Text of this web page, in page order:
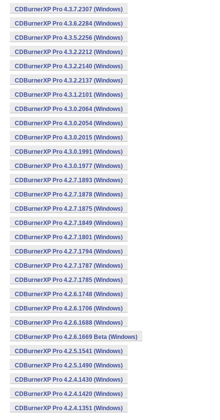
CDBurnerXP Pro 4.3.7.2307 (Windows)
CDBurnerXP Pro 4.3.6.2284 (Windows)
CDBurnerXP Pro 4.3.5.2256 (Windows)
CDBurnerXP Pro 4.3.2.2212 (Windows)
CDBurnerXP Pro 4.3.2.2140 (Windows)
CDBurnerXP Pro 4.3.2.2137 (Windows)
CDBurnerXP Pro 4.3.1.2101 (Windows)
CDBurnerXP Pro 4.3.0.2064 (Windows)
CDBurnerXP Pro 4.3.0.2054 (Windows)
CDBurnerXP Pro 4.3.0.2015 (Windows)
CDBurnerXP Pro 4.3.0.1991 (Windows)
CDBurnerXP Pro 4.3.0.1977 (Windows)
CDBurnerXP Pro 4.2.7.1893 (Windows)
CDBurnerXP Pro 4.2.7.1878 (Windows)
CDBurnerXP Pro 4.2.7.1875 (Windows)
CDBurnerXP Pro 4.2.7.1849 (Windows)
CDBurnerXP Pro 4.2.7.1801 (Windows)
CDBurnerXP Pro 4.2.7.1794 (Windows)
CDBurnerXP Pro 4.2.7.1787 (Windows)
CDBurnerXP Pro 4.2.7.1785 (Windows)
CDBurnerXP Pro 4.2.6.1748 (Windows)
CDBurnerXP Pro 4.2.6.1706 (Windows)
CDBurnerXP Pro 4.2.6.1688 (Windows)
CDBurnerXP Pro 4.2.6.1669 Beta (Windows)
CDBurnerXP Pro 4.2.5.1541 (Windows)
CDBurnerXP Pro 4.2.5.1490 (Windows)
CDBurnerXP Pro 4.2.4.1430 (Windows)
CDBurnerXP Pro 4.2.4.1420 (Windows)
CDBurnerXP Pro 4.2.4.1351 (Windows)